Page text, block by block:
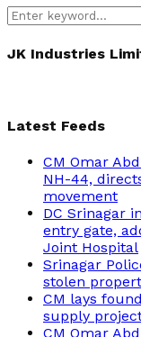
Search
JK Industries
Latest Feeds
CM Omar
NH-44,
movement
DC Srinagar
entry gate,
Joint Hospital
Srinagar
stolen
CM lays
supply
CM Omar